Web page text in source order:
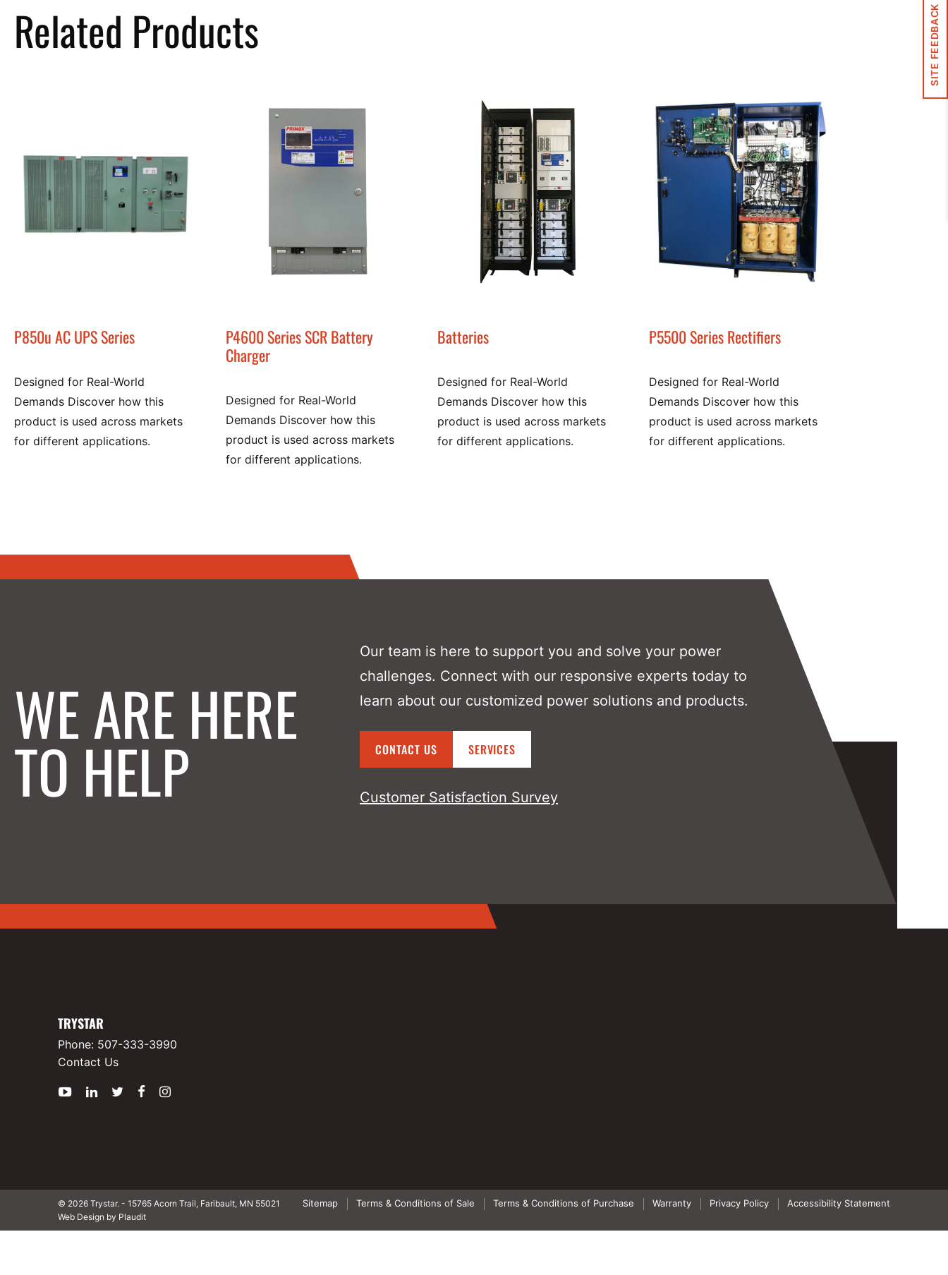
Related Products
P850u AC UPS Series
Designed for Real-World
Demands Discover how this
product is used across markets
for different applications.
P4600 Series SCR Battery
Charger
Designed for Real-World
Demands Discover how this
product is used across markets
for different applications.
Batteries
Designed for Real-World
Demands Discover how this
product is used across markets
for different applications.
P5500 Series Rectifiers
Designed for Real-World
Demands Discover how this
product is used across markets
for different applications.
WE ARE HERE
TO HELP
Our team is here to support you and solve your power
challenges. Connect with our responsive experts today to
learn about our customized power solutions and products.
CONTACT US SERVICES
Customer Satisfaction Survey
TRYSTAR
Phone: 507-333-3990
Contact Us
YouTube
LinkedInTwitter
FacebookInstagram
© 2026 Trystar. - 15765 Acorn Trail, Faribault, MN 55021 Sitemap Terms & Conditions of Sale Terms & Conditions of Purchase Warranty Privacy Policy Accessibility Statement
Web Design by Plaudit
SITE FEEDBACK